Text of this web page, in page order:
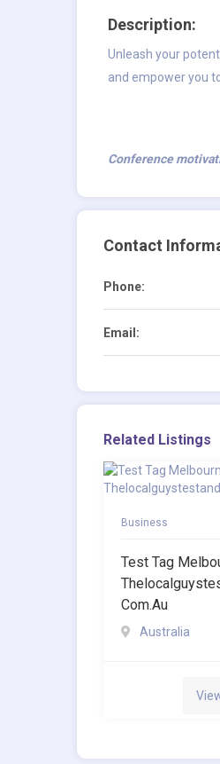
Description:
Unleash your
and empower you
Conference
Contact
Phone:
Email:
Related Listings
Business
Test Tag
Com.au
Australia